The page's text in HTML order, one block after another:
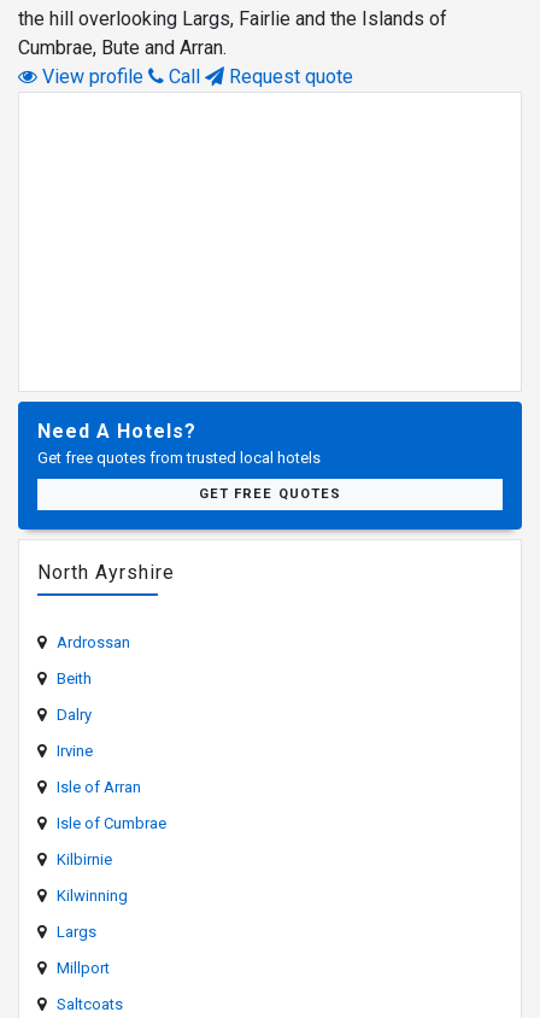
the hill overlooking Largs, Fairlie and the Islands of
Cumbrae, Bute and Arran.
View profile
Call Request quote
Need A Hotels?
Get free quotes from trusted local hotels
GET FREE QUOTES
North Ayrshire
Ardrossan
Beith
Dalry
Irvine
Isle of Arran
Isle of Cumbrae
Kilbirnie
Kilwinning
Largs
Millport
Saltcoats